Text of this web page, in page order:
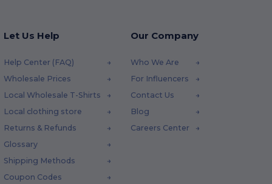
Let Us Help
Help Center (FAQ)
Wholesale Prices
Local Wholesale T-Shirts
Local clothing store
Returns & Refunds
Glossary
Shipping Methods
Coupon Codes
Our Company
Who We Are
For Influencers
Contact Us
Blog
Careers Center